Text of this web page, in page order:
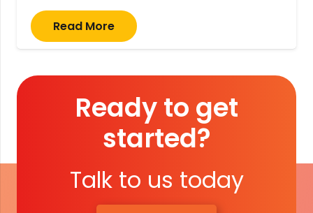
Read More
Ready to get
started?
Talk to us today